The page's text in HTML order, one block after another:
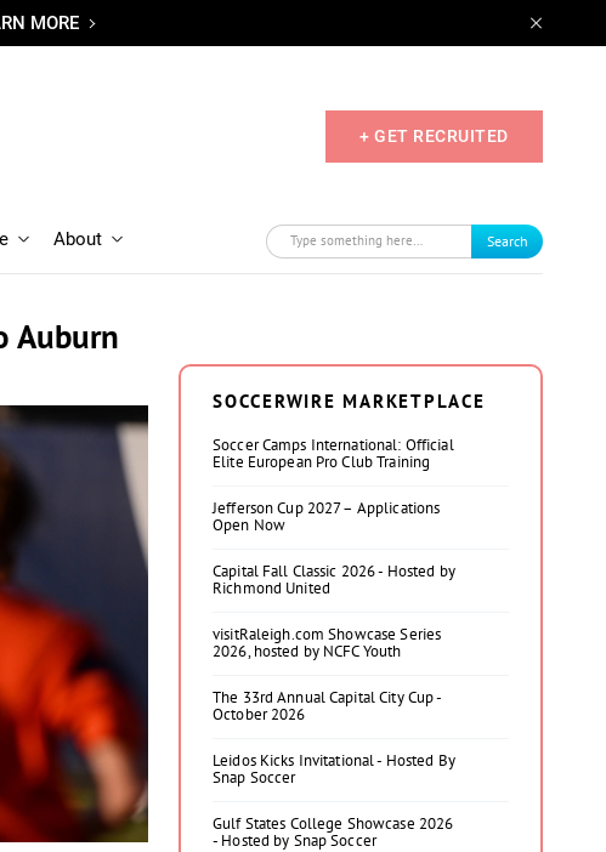
MORE
+ GET RECRUITED
About Search
Auburn
SOCCERWIRE MARKETPLACE
Soccer Camps International: Official
Elite European Pro Club Training
Jefferson Cup 2027 – Applications
Open Now
Capital Fall Classic 2026 - Hosted by
Richmond United
visitRaleigh.com Showcase Series
2026, hosted by NCFC Youth
The 33rd Annual Capital City Cup -
October 2026
Leidos Kicks Invitational - Hosted By
Snap Soccer
Gulf States College Showcase 2026
- Hosted by Snap Soccer